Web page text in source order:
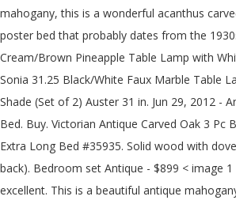
mahogany, this is a wonderful acanthus
poster bed that probably dates from the
Cream/Brown Pineapple Table Lamp with
Sonia 31.25 Black/White Faux Marble Table
Shade (Set of 2) Auster 31 in. Jun 29, 2012 -
Bed. Buy. Victorian Antique Carved Oak 3 Pc
Extra Long Bed #35935. Solid wood with
back). Bedroom set Antique - $899 < image
excellent. This is a beautiful antique